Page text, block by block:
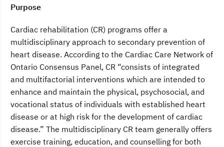
Purpose
Cardiac rehabilitation (CR) programs offer a
multidisciplinary approach to secondary prevention of
heart disease. According to the Cardiac Care Network of
Ontario Consensus Panel, CR “consists of integrated
and multifactorial interventions which are intended to
enhance and maintain the physical, psychosocial, and
vocational status of individuals with established heart
disease or at high risk for the development of cardiac
disease.” The multidisciplinary CR team generally offers
exercise training, education, and counselling for both